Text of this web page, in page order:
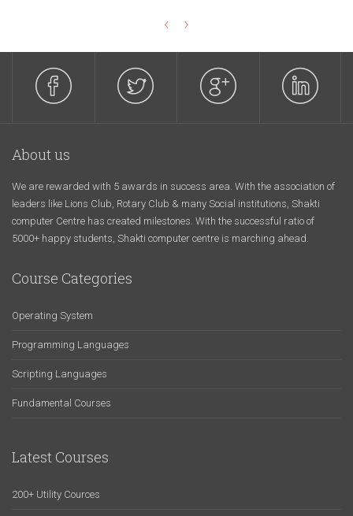
‹ ›
About us
We are rewarded with 5 awards in success area. With the association of
leaders like Lions Club, Rotary Club & many Social institutions, Shakti
computer Centre has created milestones. With the successful ratio of
5000+ happy students, Shakti computer centre is marching ahead.
Course Categories
Operating System
Programming Languages
Scripting Languages
Fundamental Courses
Latest Courses
200+ Utility Cources